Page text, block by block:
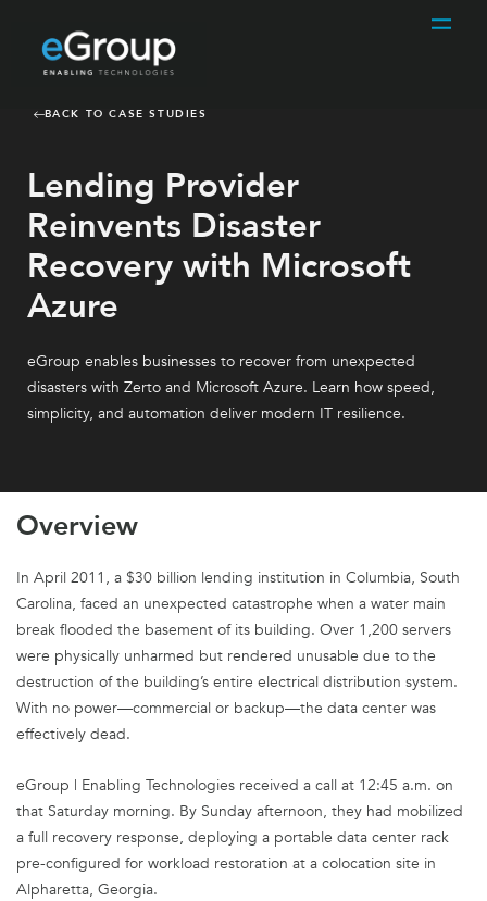
BACK TO CASE STUDIES
Lending Provider
Reinvents Disaster
Recovery with Microsoft
Azure
eGroup enables businesses to recover from unexpected
disasters with Zerto and Microsoft Azure. Learn how speed,
simplicity, and automation deliver modern IT resilience.
Overview
In April 2011, a $30 billion lending institution in Columbia, South
Carolina, faced an unexpected catastrophe when a water main
break flooded the basement of its building. Over 1,200 servers
were physically unharmed but rendered unusable due to the
destruction of the building’s entire electrical distribution system.
With no power—commercial or backup—the data center was
effectively dead.
eGroup | Enabling Technologies received a call at 12:45 a.m. on
that Saturday morning. By Sunday afternoon, they had mobilized
a full recovery response, deploying a portable data center rack
pre-configured for workload restoration at a colocation site in
Alpharetta, Georgia.